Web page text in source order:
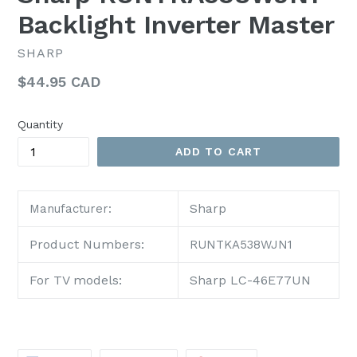
Backlight Inverter Master
SHARP
Regular
$44.95 CAD
Quantity
ADD TO CART
Manufacturer: Sharp
Product Numbers: RUNTKA538WJN1
For TV models: Sharp LC-46E77UN